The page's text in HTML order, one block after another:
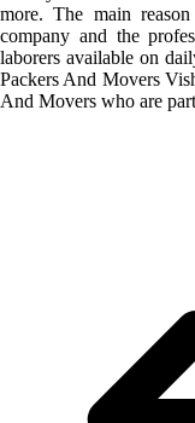
more. The main
company and the
laborers available on
Packers And Movers
And Movers who are